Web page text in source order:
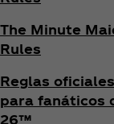
The Minute
Rules
Reglas
para fanáticos
26™